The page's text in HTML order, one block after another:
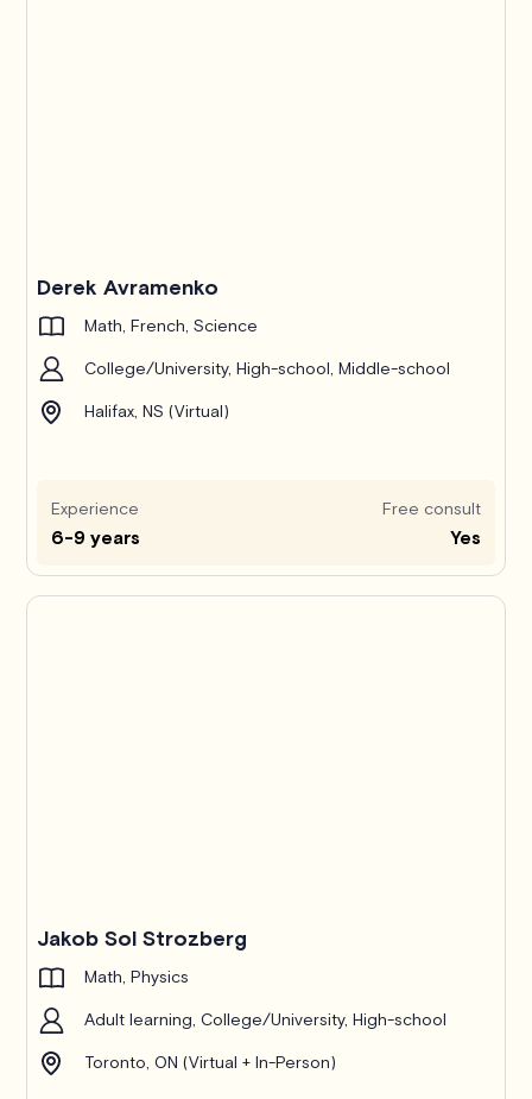
Derek Avramenko
Math, French, Science
College/University, High-school, Middle-school
Halifax, NS (Virtual)
Experience
6-9 years
Free consult
Yes
Jakob Sol Strozberg
Math, Physics
Adult learning, College/University, High-school
Toronto, ON (Virtual + In-Person)